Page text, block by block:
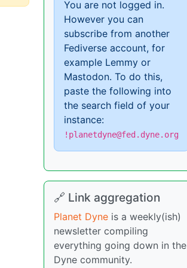
You are not logged in.
However you can
subscribe from another
Fediverse account, for
example Lemmy or
Mastodon. To do this,
paste the following into
the search field of your
instance:
!planetdyne@fed.dyne.org
🔗 Link aggregation
Planet Dyne is a weekly(ish)
newsletter compiling
everything going down in the
Dyne community.